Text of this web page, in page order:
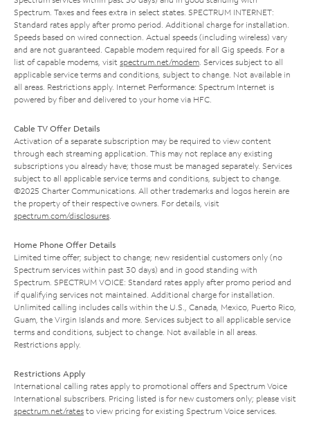
Spectrum. Taxes and fees extra in select states. SPECTRUM INTERNET:
Standard rates apply after promo period. Additional charge for installation.
Speeds based on wired connection. Actual speeds (including wireless) vary
and are not guaranteed. Capable modem required for all Gig speeds. For a
list of capable modems, visit spectrum.net/modem . Services subject to all
applicable service terms and conditions, subject to change. Not available in
all areas. Restrictions apply. Internet Performance: Spectrum Internet is
powered by fiber and delivered to your home via HFC.
Cable TV Offer Details
Activation of a separate subscription may be required to view content
through each streaming application. This may not replace any existing
subscriptions you already have; those must be managed separately. Services
subject to all applicable service terms and conditions, subject to change.
©2025 Charter Communications. All other trademarks and logos herein are
the property of their respective owners. For details, visit
spectrum.com/disclosures
Home Phone Offer Details
Limited time offer; subject to change; new residential customers only (no
Spectrum services within past 30 days) and in good standing with
Spectrum. SPECTRUM VOICE: Standard rates apply after promo period and
if qualifying services not maintained. Additional charge for installation.
Unlimited calling includes calls within the U.S., Canada, Mexico, Puerto Rico,
Guam, the Virgin Islands and more. Services subject to all applicable service
terms and conditions, subject to change. Not available in all areas.
Restrictions apply.
Restrictions Apply
International calling rates apply to promotional offers and Spectrum Voice
International subscribers. Pricing listed is for new customers only; please visit
spectrum.net/rates to view pricing for existing Spectrum Voice services.